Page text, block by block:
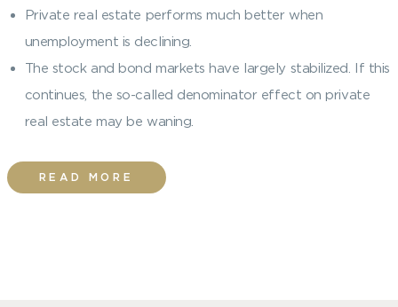
Private real estate performs much better when
unemployment is declining.
The stock and bond markets have largely stabilized. If this
continues, the so-called denominator effect on private
real estate may be waning.
READ MORE